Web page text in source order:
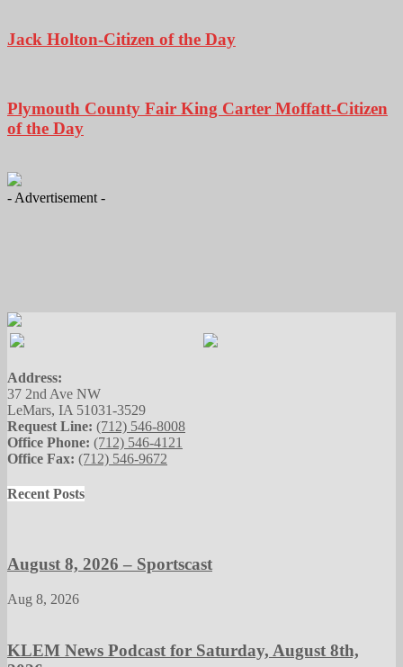
Jack Holton-Citizen of the Day
Plymouth County Fair King Carter Moffatt-Citizen
of the Day
- Advertisement -
Address:
37 2nd Ave NW
LeMars, IA 51031-3529
Request Line: (712) 546-8008
Office Phone: (712) 546-4121
Office Fax: (712) 546-9672
Recent Posts
August 8, 2026 – Sportscast
Aug 8, 2026
KLEM News Podcast for Saturday, August 8th,